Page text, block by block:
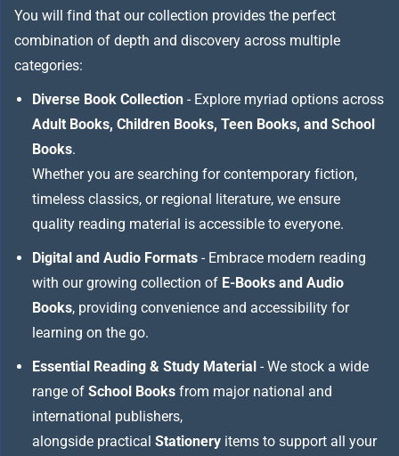
You will find that our collection provides the perfect
combination of depth and discovery across multiple
categories:
Diverse Book Collection - Explore myriad options across
Adult Books, Children Books, Teen Books, and School
Books.
Whether you are searching for contemporary fiction,
timeless classics, or regional literature, we ensure
quality reading material is accessible to everyone.
Digital and Audio Formats - Embrace modern reading
with our growing collection of E-Books and Audio
Books, providing convenience and accessibility for
learning on the go.
Essential Reading & Study Material - We stock a wide
range of School Books from major national and
international publishers,
alongside practical Stationery items to support all your